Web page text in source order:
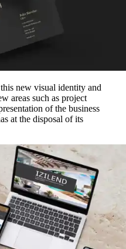
new visual identity and
areas such as project
of the business
at the disposal of its